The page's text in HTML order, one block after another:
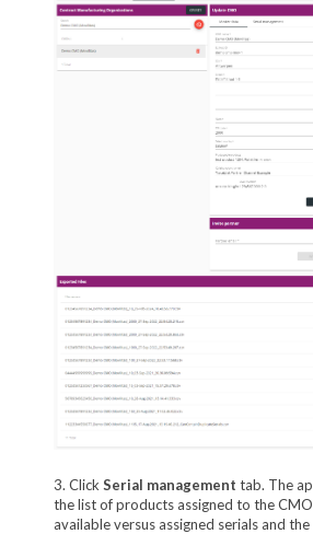
3. Click Serial management tab. The
the list of products assigned to the
available versus assigned serials and